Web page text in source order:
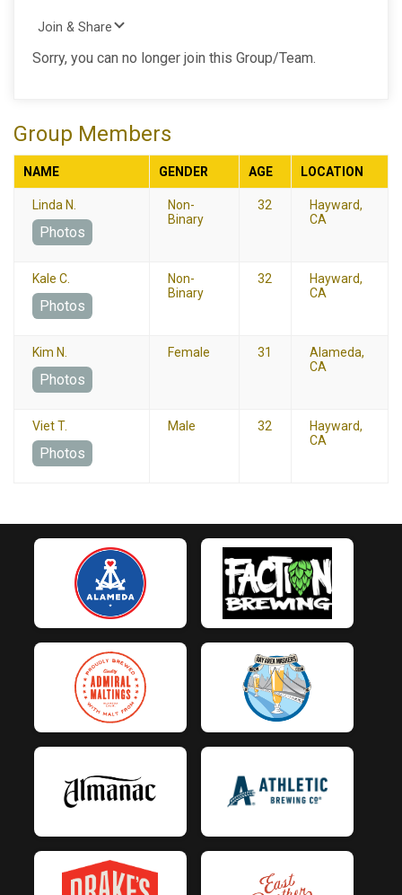
Join & Share
Sorry, you can no longer join this Group/Team.
Group Members
NAME GENDER AGE LOCATION
Linda N.
Photos
Non-
Binary
32
Hayward,
CA
Kale C.
Photos
Non-
Binary
32
Hayward,
CA
Kim N.
Photos
Female 31
Alameda,
CA
Viet T.
Photos
Male 32
Hayward,
CA